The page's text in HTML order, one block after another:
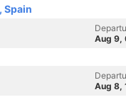
Spain
Aug 9,
Aug 8,